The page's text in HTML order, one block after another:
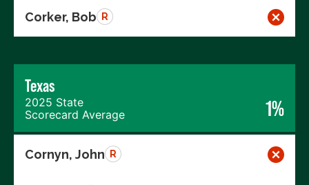
Corker, Bob R
Texas
2025 State
Scorecard Average
1%
Cornyn, John R